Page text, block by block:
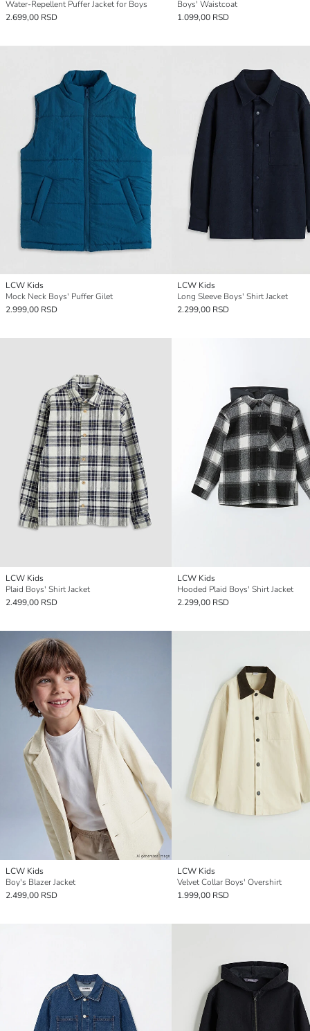
Water-Repellent Puffer Jacket for Boys
2.699,00 RSD
Boys' Waistcoat
1.099,00 RSD
LCW Kids
Mock Neck Boys' Puffer Gilet
2.999,00 RSD
LCW Kids
Long Sleeve Boys' Shirt Jacket
2.299,00 RSD
LCW Kids
Plaid Boys' Shirt Jacket
2.499,00 RSD
LCW Kids
Hooded Plaid Boys' Shirt Jacket
2.299,00 RSD
LCW Kids
Boy's Blazer Jacket
2.499,00 RSD
LCW Kids
Velvet Collar Boys' Overshirt
1.999,00 RSD